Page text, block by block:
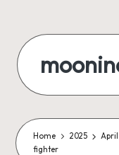
content
Home 2025 April
fighter